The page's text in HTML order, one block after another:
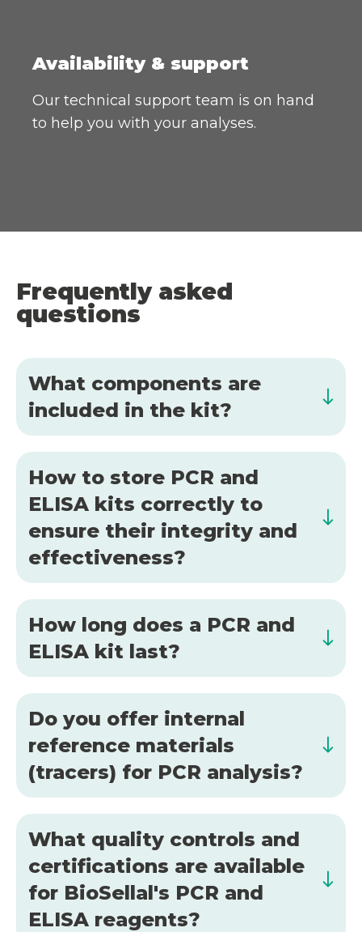
Availability & support
Our technical support team is on hand
to help you with your analyses.
Frequently asked
questions
What components are
included in the kit?
How to store PCR and
ELISA kits correctly to
ensure their integrity and
effectiveness?
How long does a PCR and
ELISA kit last?
Do you offer internal
reference materials
(tracers) for PCR analysis?
What quality controls and
certifications are available
for BioSellal's PCR and
ELISA reagents?